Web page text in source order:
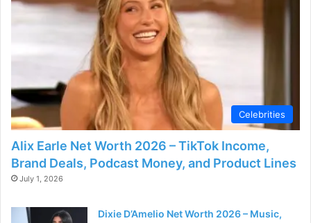
Celebrities
Alix Earle Net Worth 2026 – TikTok Income,
Brand Deals, Podcast Money, and Product Lines
July 1, 2026
Dixie D’Amelio Net Worth 2026 – Music,